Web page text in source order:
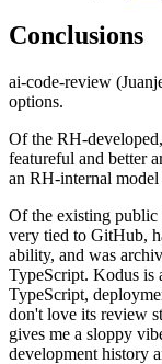
Conclusions
ai-code-review
options.
Of the RH-
featureful and better
an RH-internal model
Of the existing public
very tied to GitHub,
ability, and was
TypeScript. Kodus is
TypeScript,
don't love its review
gives me a sloppy
development history